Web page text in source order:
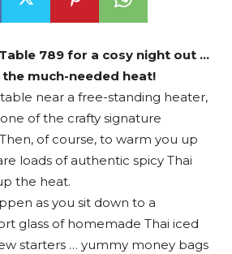
789 for a cosy night out …
much-needed heat!
table near a free-standing heater,
of the crafty signature
of course, to warm you up
loads of authentic spicy Thai
the heat.
as you sit down to a
glass of homemade Thai iced
starters … yummy money bags